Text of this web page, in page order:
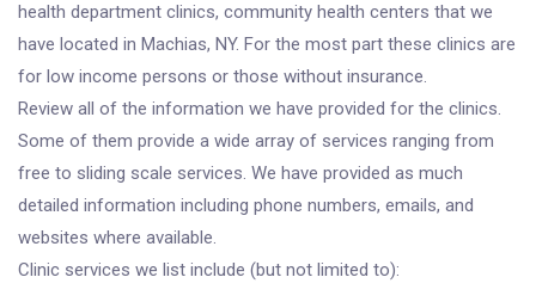
health department clinics, community health centers that we
have located in Machias, NY. For the most part these clinics are
for low income persons or those without insurance.
Review all of the information we have provided for the clinics.
Some of them provide a wide array of services ranging from
free to sliding scale services. We have provided as much
detailed information including phone numbers, emails, and
websites where available.
Clinic services we list include (but not limited to):